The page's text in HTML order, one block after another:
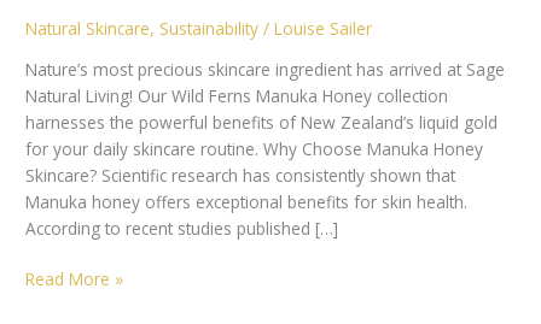
Natural Skincare, Sustainability /Louise Sailer
Nature’s most precious skincare ingredient has arrived at Sage
Natural Living! Our Wild Ferns Manuka Honey collection
harnesses the powerful benefits of New Zealand’s liquid gold
for your daily skincare routine. Why Choose Manuka Honey
Skincare? Scientific research has consistently shown that
Manuka honey offers exceptional benefits for skin health.
According to recent studies published […]
The
Read More »